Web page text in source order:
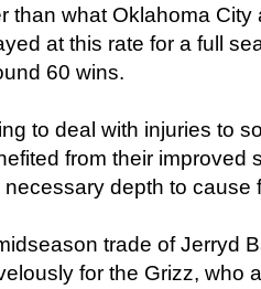
than what Oklahoma
at this rate for a full
60 wins.
to deal with injuries to
from their improved
depth to cause
trade of Jerryd
for the Grizz, who